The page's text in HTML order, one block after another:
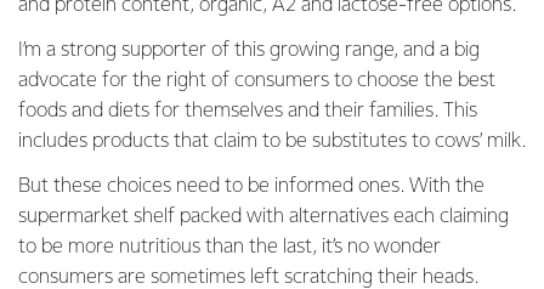
and protein content, organic, A2 and lactose-free options.
I’m a strong supporter of this growing range, and a big
advocate for the right of consumers to choose the best
foods and diets for themselves and their families. This
includes products that claim to be substitutes to cows’ milk.
But these choices need to be informed ones. With the
supermarket shelf packed with alternatives each claiming
to be more nutritious than the last, it’s no wonder
consumers are sometimes left scratching their heads.